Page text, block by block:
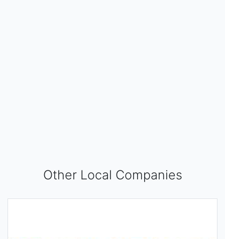
Other Local Companies